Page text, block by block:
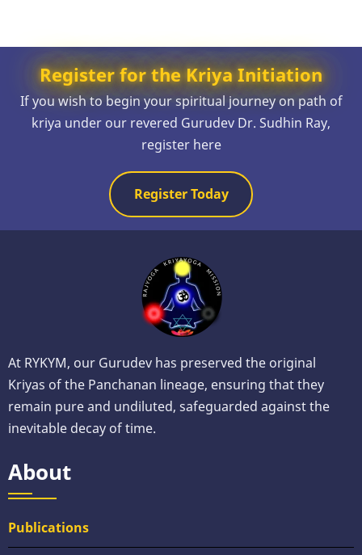
Register for the Kriya Initiation
If you wish to begin your spiritual journey on path of
kriya under our revered Gurudev Dr. Sudhin Ray,
register here
Register Today
At RYKYM, our Gurudev has preserved the original
Kriyas of the Panchanan lineage, ensuring that they
remain pure and undiluted, safeguarded against the
inevitable decay of time.
About
Publications